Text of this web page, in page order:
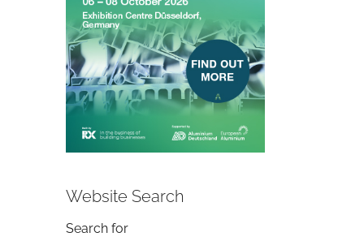
Website Search
Search form
Search for